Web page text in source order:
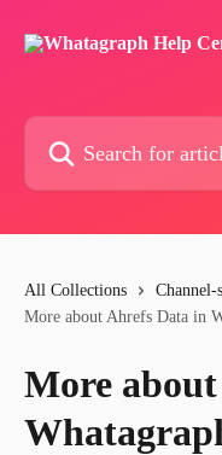
Search for articles...
All Collections Channel-
More about Ahrefs Data in
More